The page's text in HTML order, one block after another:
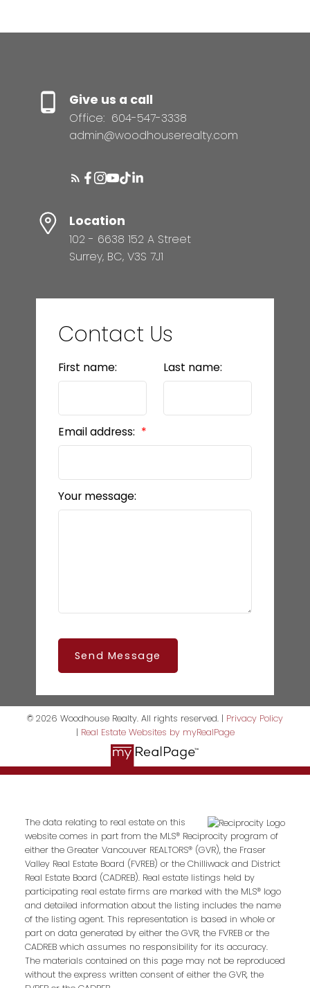
Give us a call
Office: 604-547-3338
admin@woodhouserealty.com
Location
102 - 6638 152 A Street
Surrey, BC, V3S 7J1
Contact Us
First name: Last name:
Email address:
Your message:
Send Message
© 2026 Woodhouse Realty. All rights reserved. | Privacy Policy
| Real Estate Websites by myRealPage
The data relating to real estate on this
website comes in part from the MLS® Reciprocity program of
either the Greater Vancouver REALTORS® (GVR), the Fraser
Valley Real Estate Board (FVREB) or the Chilliwack and District
Real Estate Board (CADREB). Real estate listings held by
participating real estate firms are marked with the MLS® logo
and detailed information about the listing includes the name
of the listing agent. This representation is based in whole or
part on data generated by either the GVR, the FVREB or the
CADREB which assumes no responsibility for its accuracy.
The materials contained on this page may not be reproduced
without the express written consent of either the GVR, the